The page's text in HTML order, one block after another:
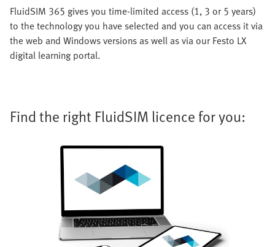
FluidSIM 365 gives you time-limited access (1, 3 or 5 years)
to the technology you have selected and you can access it via
the web and Windows versions as well as via our Festo LX
digital learning portal.
Find the right FluidSIM licence for you: